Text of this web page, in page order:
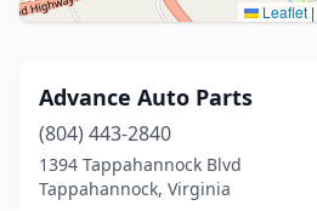
Leaflet |
Advance Auto Parts
(804) 443-2840
1394 Tappahannock Blvd
Tappahannock, Virginia